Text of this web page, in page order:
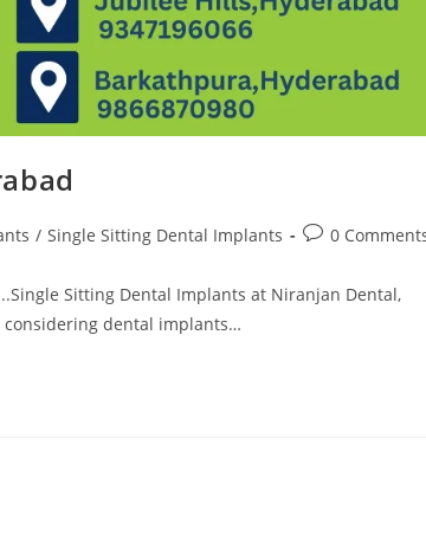
/ Single Sitting Dental Implants 0
Sitting Dental Implants at Niranjan Dental,
considering dental implants…